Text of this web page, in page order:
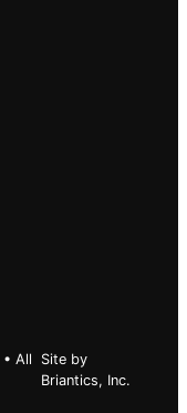
• All
Site by
Briantics, Inc.